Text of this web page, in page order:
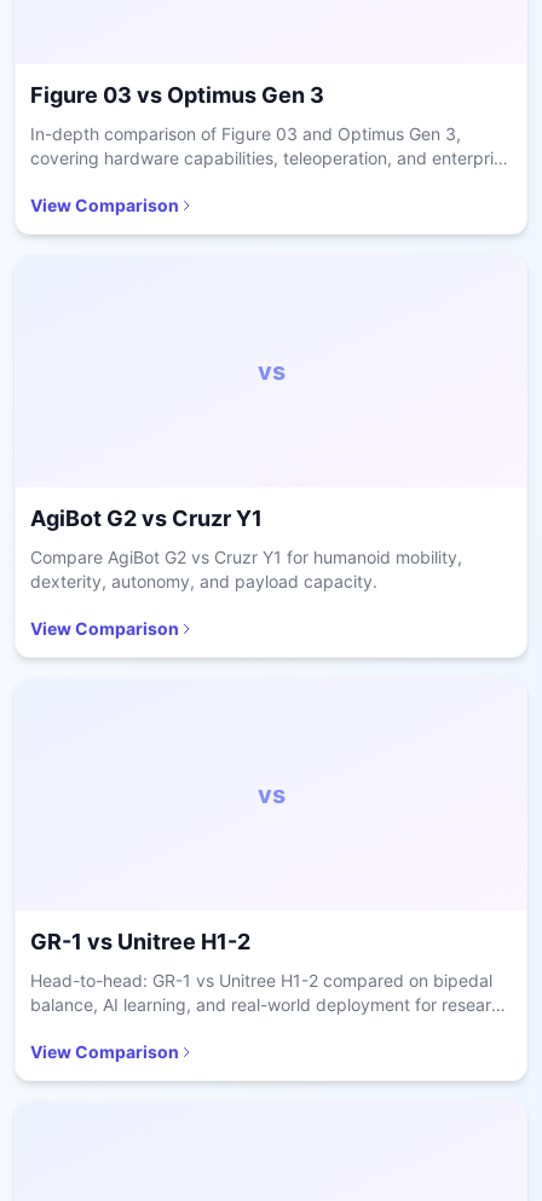
Figure 03 vs Optimus Gen 3
In-depth comparison of Figure 03 and Optimus Gen 3,
covering hardware capabilities, teleoperation, and enterprise
View Comparison
vs
AgiBot G2vs Cruzr Y1
Compare AgiBot G2 vs Cruzr Y1 for humanoid mobility,
dexterity, autonomy, and payload capacity.
View Comparison
vs
GR-1 vs Unitree H1-2
Head-to-head: GR-1 vs Unitree H1-2 compared on bipedal
balance, AI learning, and real-world deployment for research
View Comparison